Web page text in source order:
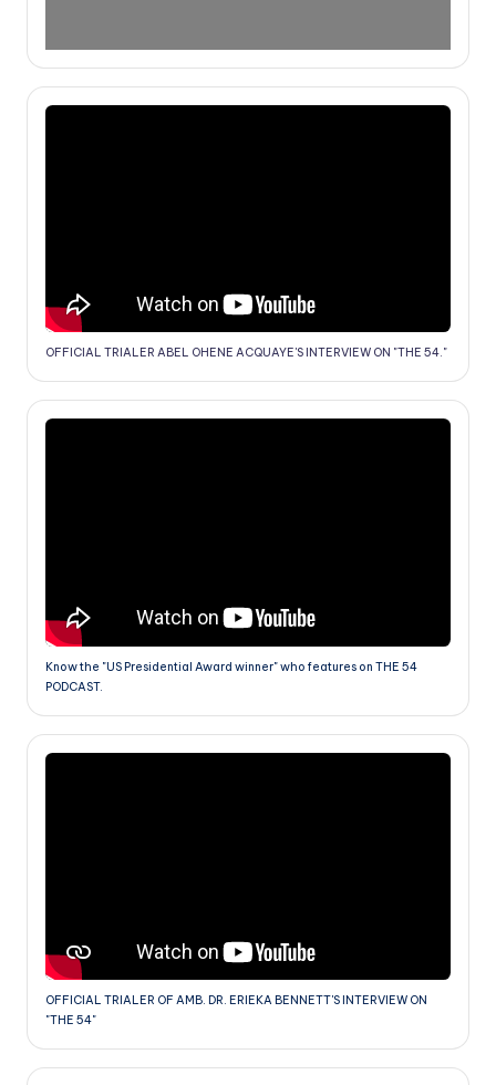
OFFICIAL TRIALER ABEL OHENE ACQUAYE'S INTERVIEW ON "THE 54."
Know the "US Presidential Award winner" who features on THE 54
PODCAST.
OFFICIAL TRIALER OF AMB. DR. ERIEKA BENNETT'S INTERVIEW ON
"THE 54"